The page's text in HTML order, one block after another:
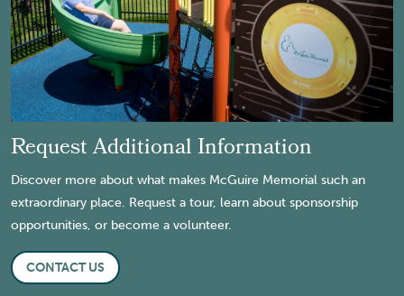
Request Additional Information
Discover more about what makes McGuire Memorial such an
extraordinary place. Request a tour, learn about sponsorship
opportunities, or become a volunteer.
CONTACT US